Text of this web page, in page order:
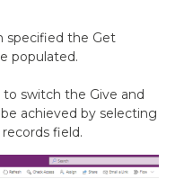
specified the Get
populated.
switch the Give and
achieved by selecting
field.